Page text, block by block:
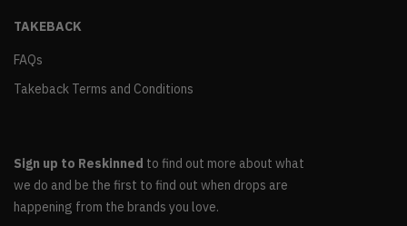
TAKEBACK
FAQs
Takeback Terms and Conditions
Sign up to Reskinned to find out more about what
we do and be the first to find out when drops are
happening from the brands you love.